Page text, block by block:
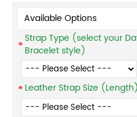
Available Options
Strap Type (select your
Bracelet style)
Leather Strap Size (Length)